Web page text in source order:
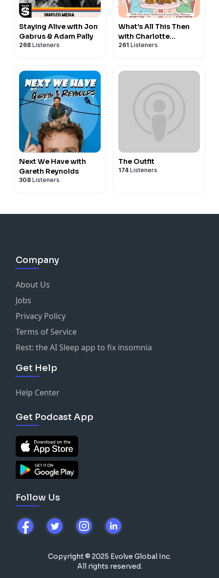
Staying Alive with Jon
Gabrus & Adam Pally
268 Listeners
What's All This Then
with Charlotte
McDonnell and Libby
261 Listeners
Next We Have with
Gareth Reynolds
308 Listeners
The Outfit
174 Listeners
Company
About Us
Jobs
Privacy Policy
Terms of Service
Rest: the AI Sleep app to fix insomnia
Get Help
Help Center
Get Podcast App
Follow Us
Copyright © 2025 Evolve Global Inc.
All rights reserved.